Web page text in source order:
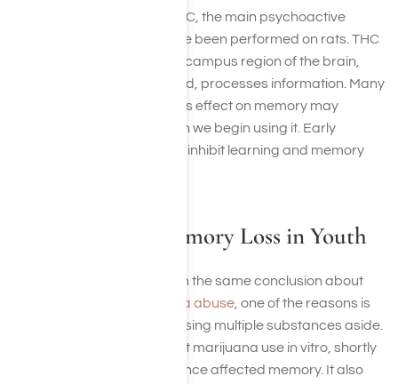
Studies on the effects of THC, the main psychoactive
chemical in marijuana, have been performed on rats. THC
changes the way the hippocampus region of the brain,
where memories are formed, processes information. Many
studies suggest marijuana’s effect on memory may
depend on the age at which we begin using it. Early
exposure to marijuana can inhibit learning and memory
Marijuana and Memory Loss in Youth
While all studies don’t reach the same conclusion about
memory loss and marijuana abuse , one of the reasons is
because subjects end up using multiple substances aside.
In rats, one study found that marijuana use in vitro, shortly
after birth, and in adolescence affected memory. It also